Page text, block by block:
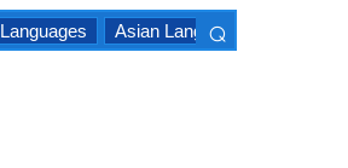
Asian Languages
⌕